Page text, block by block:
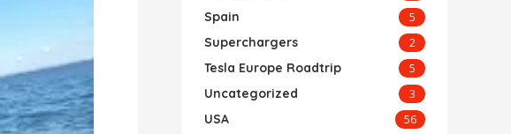
Spain 5
Superchargers 2
Tesla Europe Roadtrip 5
Uncategorized 3
USA 56